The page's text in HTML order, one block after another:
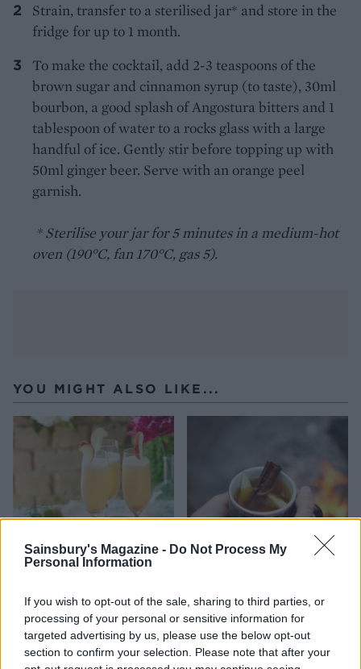
Sainsbury's Magazine - Do Not Process My
Personal Information
If you wish to opt-out of the sale, sharing to third parties, or
processing of your personal or sensitive information for
targeted advertising by us, please use the below opt-out
section to confirm your selection. Please note that after your
Strain, transfer to a sterilised jar* and store in the
fridge for up to 1 month.
To make the cocktail, add 2-3 teaspoons of the
brown sugar and cinnamon syrup (to taste), 30ml
bourbon, a good splash of Angostura bitters and 1
tablespoon of water to a rocks glass with a large
handful of ice. Gently stir before topping up with
50ml ginger beer. Serve with an orange peel
garnish.
* Sterilise your jar for 5 minutes in a medium-hot
oven (190°C, fan 170°C, gas 5).
YOU MIGHT ALSO LIKE...
Classic Bellini Chai pear and rum punch